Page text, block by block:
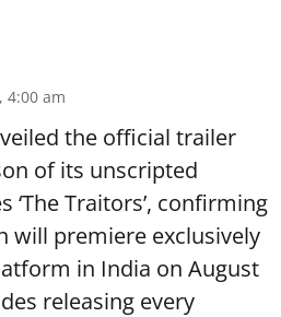
4:00 am
the official trailer
of its unscripted
‘The Traitors’, confirming
will premiere exclusively
in India on August
releasing every